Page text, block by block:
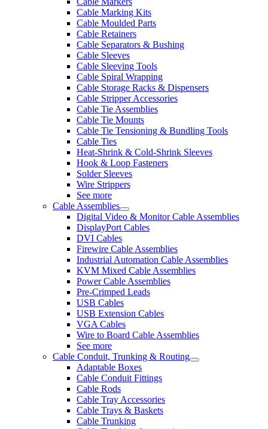
Cable Marking Kits
Cable Moulded Parts
Cable Retainers
Cable Separators & Bushing
Cable Sleeves
Cable Sleeving Tools
Cable Spiral Wrapping
Cable Storage Racks & Dispensers
Cable Stripper Accessories
Cable Tie Assemblies
Cable Tie Mounts
Cable Tie Tensioning & Bundling Tools
Cable Ties
Heat-Shrink & Cold-Shrink Sleeves
Hook & Loop Fasteners
Solder Sleeves
Wire Strippers
See more
Cable Assemblies
Digital Video & Monitor Cable Assemblies
DisplayPort Cables
DVI Cables
Firewire Cable Assemblies
Industrial Automation Cable Assemblies
KVM Mixed Cable Assemblies
Power Cable Assemblies
Pre-Crimped Leads
USB Cables
USB Extension Cables
VGA Cables
Wire to Board Cable Assemblies
See more
Cable Conduit, Trunking & Routing
Adaptable Boxes
Cable Conduit Fittings
Cable Rods
Cable Tray Accessories
Cable Trays & Baskets
Cable Trunking